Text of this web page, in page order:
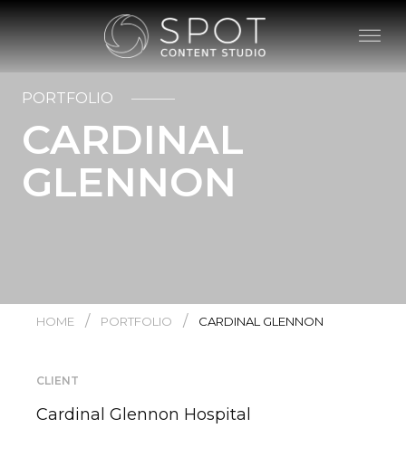
PORTFOLIO
CARDINAL
GLENNON
HOME / PORTFOLIO / CARDINAL GLENNON
CLIENT
Cardinal Glennon Hospital